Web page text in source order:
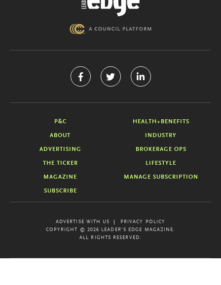
P&C HEALTH+BENEFITS
ABOUT INDUSTRY
ADVERTISING BROKERAGE OPS
THE TICKER LIFESTYLE
MAGAZINE MANAGE SUBSCRIPTION
SUBSCRIBE
ADVERTISE WITH US
PRIVACY POLICY
COPYRIGHT © 2026 LEADER'S EDGE MAGAZINE.
ALL RIGHTS RESERVED.